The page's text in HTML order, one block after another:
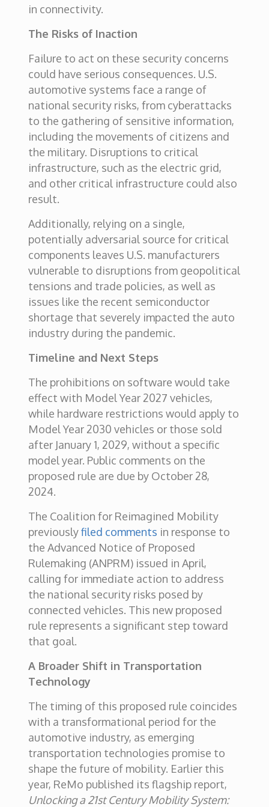
in connectivity.
The Risks of Inaction
Failure to act on these security concerns
could have serious consequences. U.S.
automotive systems face a range of
national security risks, from cyberattacks
to the gathering of sensitive information,
including the movements of citizens and
the military. Disruptions to critical
infrastructure, such as the electric grid,
and other critical infrastructure could also
result.
Additionally, relying on a single,
potentially adversarial source for critical
components leaves U.S. manufacturers
vulnerable to disruptions from geopolitical
tensions and trade policies, as well as
issues like the recent semiconductor
shortage that severely impacted the auto
industry during the pandemic.
Timeline and Next Steps
The prohibitions on software would take
effect with Model Year 2027 vehicles,
while hardware restrictions would apply to
Model Year 2030 vehicles or those sold
after January 1, 2029, without a specific
model year. Public comments on the
proposed rule are due by October 28,
2024.
The Coalition for Reimagined Mobility
previouslyfiled comments in response to
the Advanced Notice of Proposed
Rulemaking (ANPRM) issued in April,
calling for immediate action to address
the national security risks posed by
connected vehicles. This new proposed
rule represents a significant step toward
that goal.
A Broader Shift in Transportation
Technology
The timing of this proposed rule coincides
with a transformational period for the
automotive industry, as emerging
transportation technologies promise to
shape the future of mobility. Earlier this
year, ReMo published its flagship report,
Unlocking a 21st Century Mobility System: